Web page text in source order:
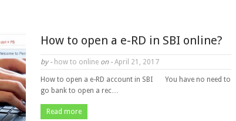
How to open a e-RD in SBI online?
by - how to online on - April 21, 2017
How to open a e-RD account in SBI You have no need to
go bank to open a rec…
Read more